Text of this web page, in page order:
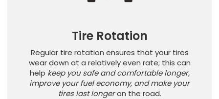
Tire Rotation
Regular tire rotation ensures that your tires
wear down at a relatively even rate; this can
help keep you safe and comfortable longer,
improve your fuel economy, and make your
tires last longeron the road.